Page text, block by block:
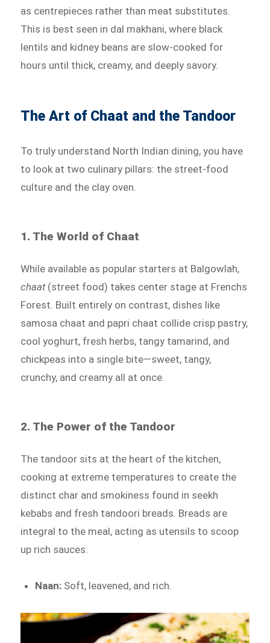
as centrepieces rather than meat substitutes.
This is best seen in dal makhani, where black
lentils and kidney beans are slow-cooked for
hours until thick, creamy, and deeply savory.
The Art of Chaat and the Tandoor
To truly understand North Indian dining, you have
to look at two culinary pillars: the street-food
culture and the clay oven.
1. The World of Chaat
While available as popular starters at Balgowlah,
chaat(street food) takes center stage at Frenchs
Forest. Built entirely on contrast, dishes like
samosa chaat and papri chaat collide crisp pastry,
cool yoghurt, fresh herbs, tangy tamarind, and
chickpeas into a single bite—sweet, tangy,
crunchy, and creamy all at once.
2. The Power of the Tandoor
The tandoor sits at the heart of the kitchen,
cooking at extreme temperatures to create the
distinct char and smokiness found in seekh
kebabs and fresh tandoori breads. Breads are
integral to the meal, acting as utensils to scoop
up rich sauces:
Naan: Soft, leavened, and rich.